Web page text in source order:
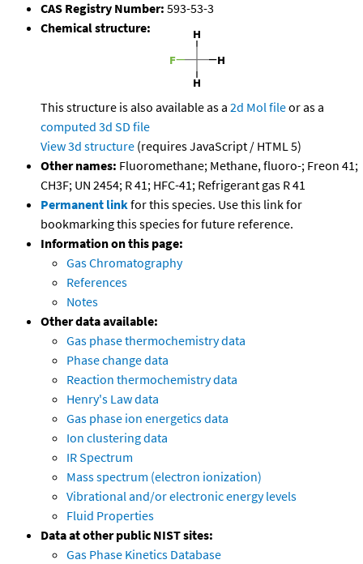
CAS Registry Number: 593-53-3
Chemical structure:
This structure is also available as a 2d Mol fileor as a
computed 3d SD file
View 3d structure (requires JavaScript / HTML 5)
Other names: Fluoromethane; Methane, fluoro-; Freon 41;
CH3F; UN 2454; R 41; HFC-41; Refrigerant gas R 41
Permanent linkfor this species. Use this link for
bookmarking this species for future reference.
Information on this page:
Gas Chromatography
References
Notes
Other data available:
Gas phase thermochemistry data
Phase change data
Reaction thermochemistry data
Henry's Law data
Gas phase ion energetics data
Ion clustering data
IR Spectrum
Mass spectrum (electron ionization)
Vibrational and/or electronic energy levels
Fluid Properties
Data at other public NIST sites:
Gas Phase Kinetics Database